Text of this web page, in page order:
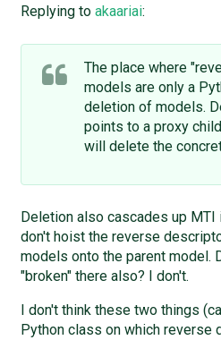
Replying to akaariai:
The place where
models are only a
deletion of models.
points to a proxy
will delete the
Deletion also cascades up MTI
don't hoist the reverse
models onto the parent model.
"broken" there also? I don't.
I don't think these two things
Python class on which reverse